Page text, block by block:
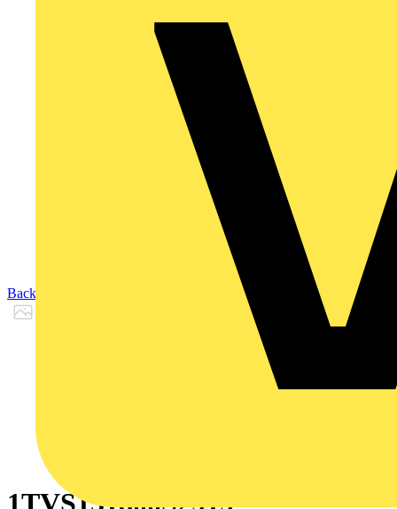
Back to Products
1TVS151800S2919